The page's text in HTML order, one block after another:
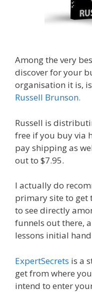
Among the very
discover for your
organisation it is,
Russell Brunson.
Russell is
free if you buy via
pay shipping as
out to $7.95.
I actually do
primary site to get
to see directly
funnels out there,
lessons initial
ExpertSecrets is a
get from where
intend to enter